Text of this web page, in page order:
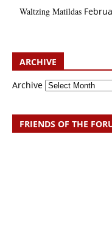
Waltzing Matildas
ARCHIVE
Archive
FRIENDS OF THE